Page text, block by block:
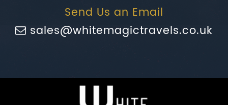
Send Us an Email
sales@whitemagictravels.co.uk